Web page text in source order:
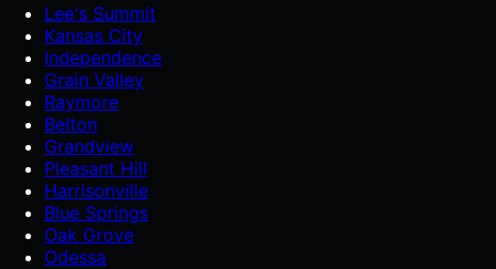
Lee's Summit
Kansas City
Independence
Grain Valley
Raymore
Belton
Grandview
Pleasant Hill
Harrisonville
Blue Springs
Oak Grove
Odessa